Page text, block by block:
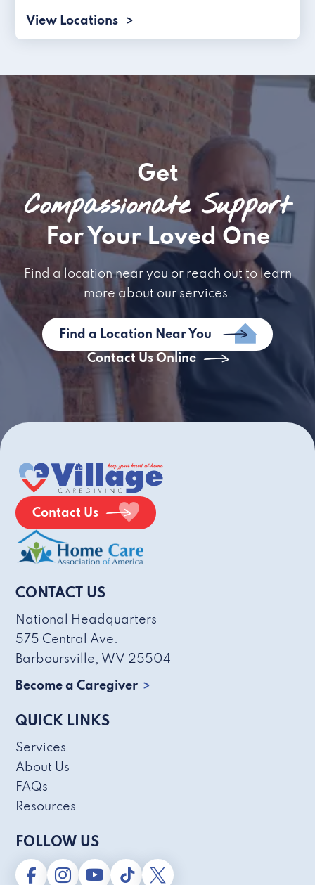
View Locations
Get
Compassionate Support
For Your Loved One
Find a location near you or reach out to learn
more about our services.
Find a Location Near You
Contact Us Online
Contact Us
CONTACT US
National Headquarters
575 Central Ave.
Barboursville, WV 25504
Become a Caregiver
QUICK LINKS
Services
About Us
FAQs
Resources
FOLLOW US